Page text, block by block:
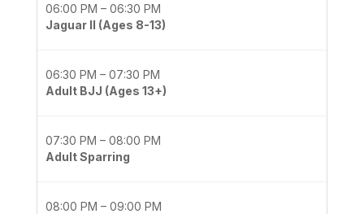
06:00 PM – 06:30 PM
Jaguar II (Ages 8-13)
06:30 PM – 07:30 PM
Adult BJJ (Ages 13+)
07:30 PM – 08:00 PM
Adult Sparring
08:00 PM – 09:00 PM